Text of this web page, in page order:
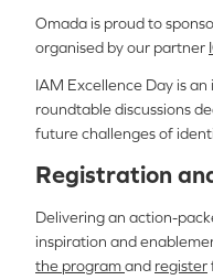
Omada is proud to
organised by our partner I
IAM Excellence Day is
roundtable discussions
future challenges of
Registration
Delivering an action-
inspiration and
the programand register